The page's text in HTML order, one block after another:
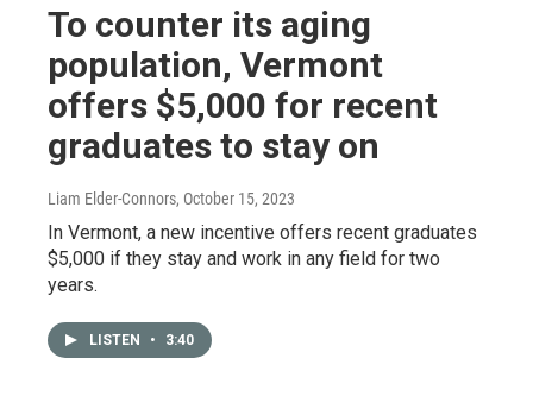
To counter its aging
population, Vermont
offers $5,000 for recent
graduates to stay on
Liam Elder-Connors, October 15, 2023
In Vermont, a new incentive offers recent graduates
$5,000 if they stay and work in any field for two
years.
LISTEN • 3:40